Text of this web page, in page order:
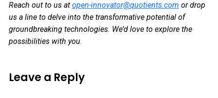
Reach out to us at open-innovator@quotients.com or drop
us a line to delve into the transformative potential of
groundbreaking technologies. We’d love to explore the
possibilities with you.
Leave a Reply